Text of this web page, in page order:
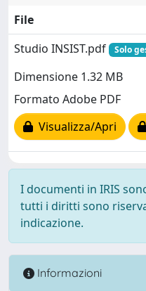
File
Studio INSIST.pdf
Solo
Dimensione 1.32 MB
Formato Adobe PDF
Visualizza/Apri
I documenti in IRIS
tutti i diritti sono
indicazione.
Informazioni